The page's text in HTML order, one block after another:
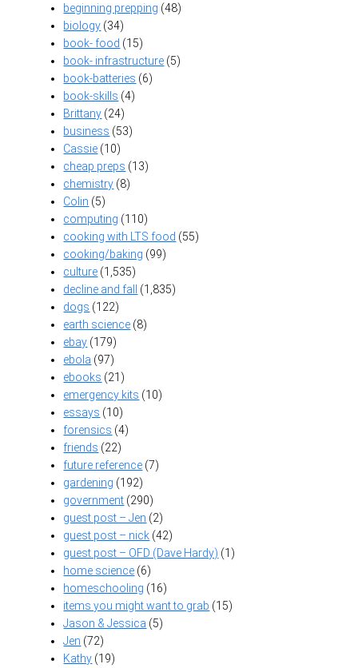
beginning prepping (48)
biology (34)
book- food (15)
book- infrastructure (5)
book-batteries (6)
book-skills (4)
Brittany (24)
business (53)
Cassie (10)
cheap preps (13)
chemistry (8)
Colin (5)
computing (110)
cooking with LTS food (55)
cooking/baking (99)
culture (1,535)
decline and fall (1,835)
dogs (122)
earth science (8)
ebay (179)
ebola (97)
ebooks (21)
emergency kits (10)
essays (10)
forensics (4)
friends (22)
future reference (7)
gardening (192)
government (290)
guest post – Jen (2)
guest post – nick (42)
guest post – OFD (Dave Hardy) (1)
home science (6)
homeschooling (16)
items you might want to grab (15)
Jason & Jessica (5)
Jen (72)
Kathy (19)